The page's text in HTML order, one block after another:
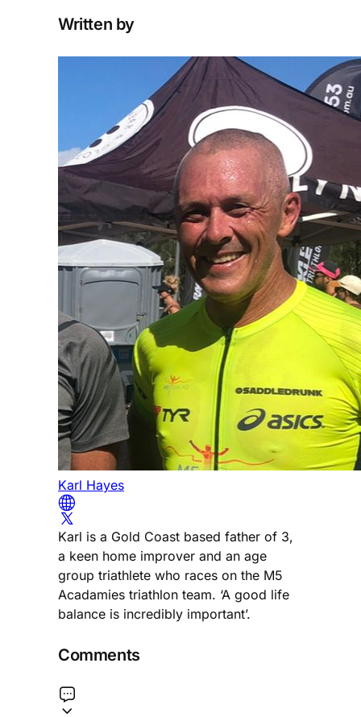
Written by
Karl Hayes
Karl is a Gold Coast based father of 3,
a keen home improver and an age
group triathlete who races on the M5
Acadamies triathlon team. ‘A good life
balance is incredibly important’.
Comments